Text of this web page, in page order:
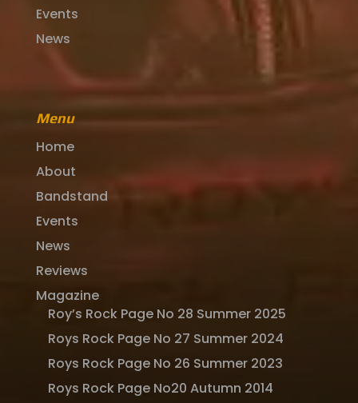
Events
News
Menu
Home
About
Bandstand
Events
News
Reviews
Magazine
Roy’s Rock Page No 28 Summer 2025
Roys Rock Page No 27 Summer 2024
Roys Rock Page No 26 Summer 2023
Roys Rock Page No20 Autumn 2014